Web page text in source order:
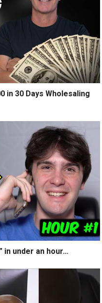
in 30 Days Wholesaling
in under an hour…